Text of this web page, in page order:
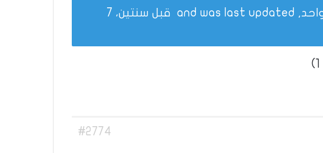
قبل سنتين، 7
#2774